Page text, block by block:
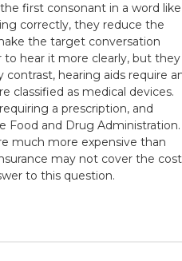
first consonant in a word like
correctly, they reduce the
the target conversation
to hear it more clearly, but they
contrast, hearing aids require
classified as medical devices.
a prescription, and
Food and Drug Administration.
much more expensive than
may not cover the
to this question.